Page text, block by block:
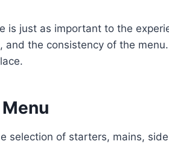
is just as important to the
and the consistency of the
selection of starters, mains,